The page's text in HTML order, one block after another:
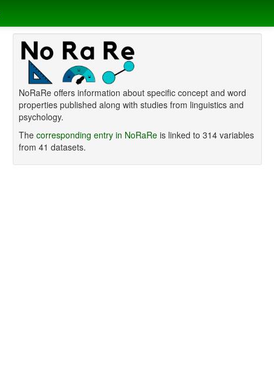
NoRaRe offers information about specific concept and word
properties published along with studies from linguistics and
psychology.
The corresponding entry in NoRaReis linked to 314 variables
from 41 datasets.